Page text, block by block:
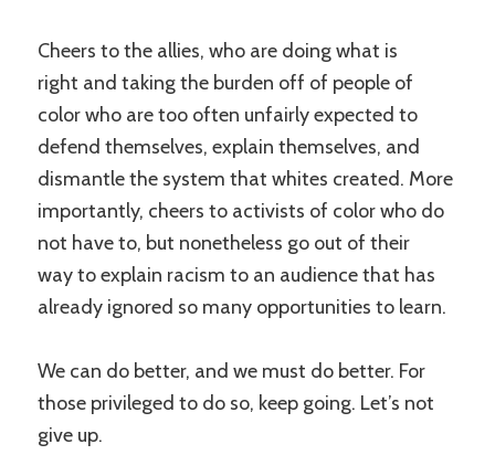
Cheers to the allies, who are doing what is
right and taking the burden off of people of
color who are too often unfairly expected to
defend themselves, explain themselves, and
dismantle the system that whites created. More
importantly, cheers to activists of color who do
not have to, but nonetheless go out of their
way to explain racism to an audience that has
already ignored so many opportunities to learn.
We can do better, and we must do better. For
those privileged to do so, keep going. Let’s not
give up.